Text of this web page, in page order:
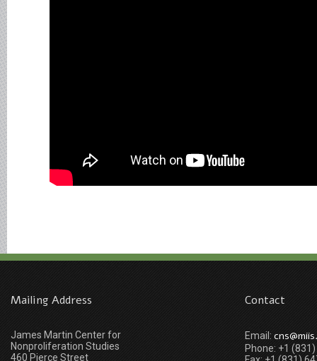
Mailing Address
James Martin Center for
Nonproliferation Studies
460 Pierce Street
Contact
Email:
Phone: +1